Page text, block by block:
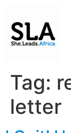
Tag:
letter